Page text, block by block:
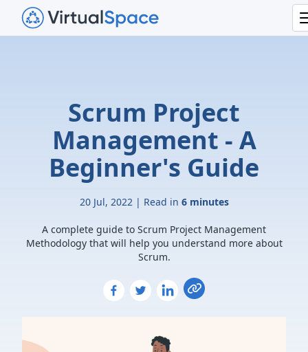
Scrum Project
Management - A
Beginner's Guide
20 Jul, 2022 | Read in 6 minutes
A complete guide to Scrum Project Management
Methodology that will help you understand more about
Scrum.